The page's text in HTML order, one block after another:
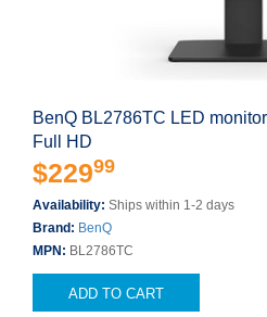
BenQ BL2786TC LED
Full HD
$22999
Availability: Ships within 1-2 days
Brand: BenQ
MPN: BL2786TC
ADD TO CART